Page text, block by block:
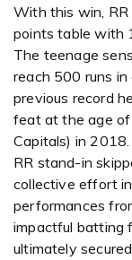
With this win,
points table with
The teenage
reach 500 runs in
previous record
feat at the age
Capitals) in 2018.
RR stand-in
collective effort
performances
impactful batting
ultimately